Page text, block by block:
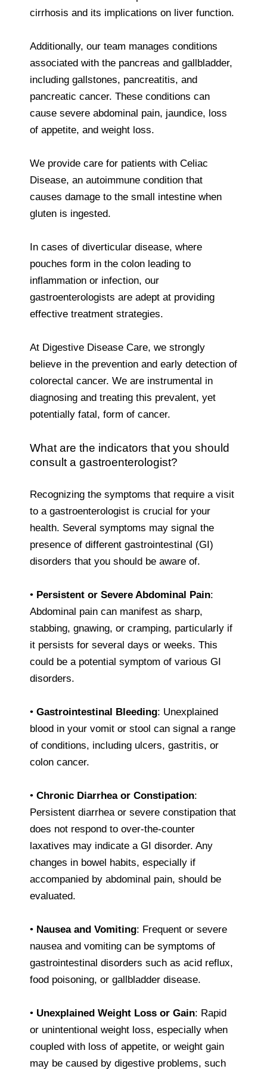
cirrhosis and its implications on liver function.
Additionally, our team manages conditions
associated with the pancreas and gallbladder,
including gallstones, pancreatitis, and
pancreatic cancer. These conditions can
cause severe abdominal pain, jaundice, loss
of appetite, and weight loss.
We provide care for patients with Celiac
Disease, an autoimmune condition that
causes damage to the small intestine when
gluten is ingested.
In cases of diverticular disease, where
pouches form in the colon leading to
inflammation or infection, our
gastroenterologists are adept at providing
effective treatment strategies.
At Digestive Disease Care, we strongly
believe in the prevention and early detection of
colorectal cancer. We are instrumental in
diagnosing and treating this prevalent, yet
potentially fatal, form of cancer.
What are the indicators that you should
consult a gastroenterologist?
Recognizing the symptoms that require a visit
to a gastroenterologist is crucial for your
health. Several symptoms may signal the
presence of different gastrointestinal (GI)
disorders that you should be aware of.
• Persistent or Severe Abdominal Pain:
Abdominal pain can manifest as sharp,
stabbing, gnawing, or cramping, particularly if
it persists for several days or weeks. This
could be a potential symptom of various GI
disorders.
• Gastrointestinal Bleeding: Unexplained
blood in your vomit or stool can signal a range
of conditions, including ulcers, gastritis, or
colon cancer.
• Chronic Diarrhea or Constipation:
Persistent diarrhea or severe constipation that
does not respond to over-the-counter
laxatives may indicate a GI disorder. Any
changes in bowel habits, especially if
accompanied by abdominal pain, should be
evaluated.
• Nausea and Vomiting: Frequent or severe
nausea and vomiting can be symptoms of
gastrointestinal disorders such as acid reflux,
food poisoning, or gallbladder disease.
• Unexplained Weight Loss or Gain: Rapid
or unintentional weight loss, especially when
coupled with loss of appetite, or weight gain
may be caused by digestive problems, such